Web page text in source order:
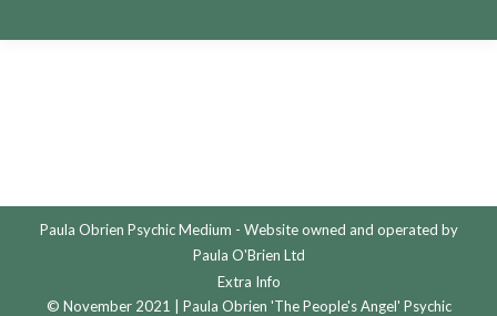
Paula Obrien Psychic Medium - Website owned and operated by
Paula O'Brien Ltd
Extra Info
© November 2021 | Paula Obrien 'The People's Angel' Psychic